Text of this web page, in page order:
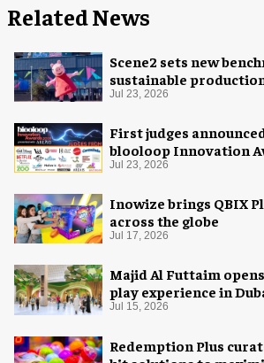
Related News
Scene2 sets new
sustainable production
Space Adventure
Jul 23, 2026
First judges
blooloop Innovation
Jul 23, 2026
Inowize brings QBIX
across the globe
Jul 17, 2026
Majid Al Futtaim
play experience in
Jul 15, 2026
Redemption Plus